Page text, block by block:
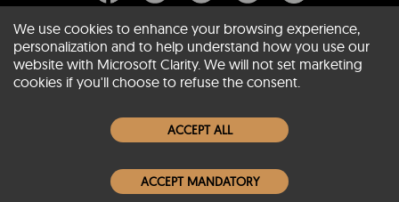
About SCIN
Women Leather Jackets
Men Leather Jackets
We use cookies to enhance your browsing experience,
personalization and to help understand how you use our
website with Microsoft Clarity. We will not set marketing
cookies if you'll choose to refuse the consent.
ACCEPT ALL
ACCEPT MANDATORY